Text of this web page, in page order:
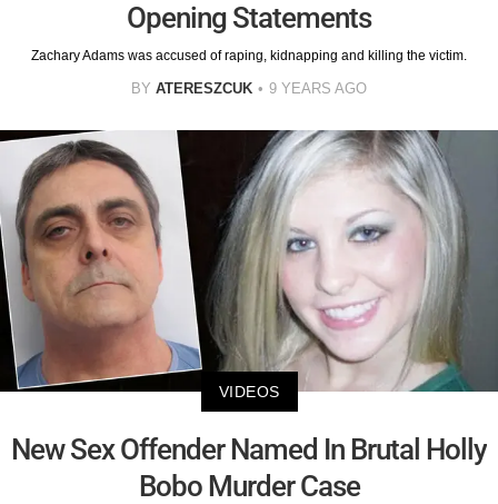
Opening Statements
Zachary Adams was accused of raping, kidnapping and killing the victim.
BY ATERESZCUK 9 YEARS AGO
VIDEOS
New Sex Offender Named In Brutal Holly
Bobo Murder Case